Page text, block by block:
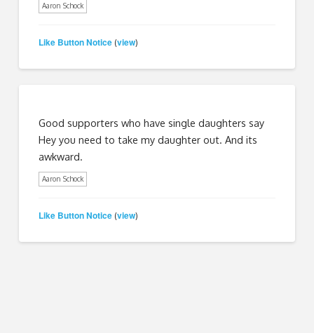
Aaron Schock
Like Button Notice (view)
Good supporters who have single daughters say
Hey you need to take my daughter out. And its
awkward.
Aaron Schock
Like Button Notice (view)